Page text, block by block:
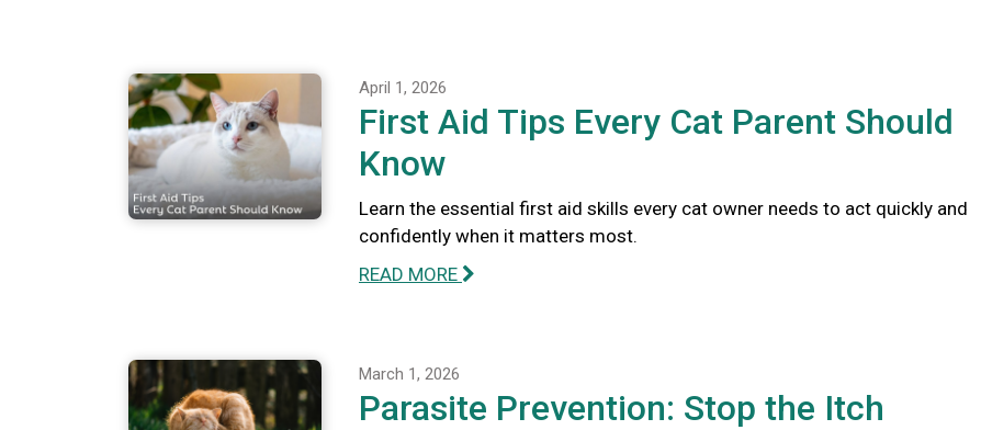
April 1, 2026
First Aid Tips Every Cat Parent Should
Know
Learn the essential first aid skills every cat owner needs to act quickly and
confidently when it matters most.
READ MORE
March 1, 2026
Parasite Prevention: Stop the Itch